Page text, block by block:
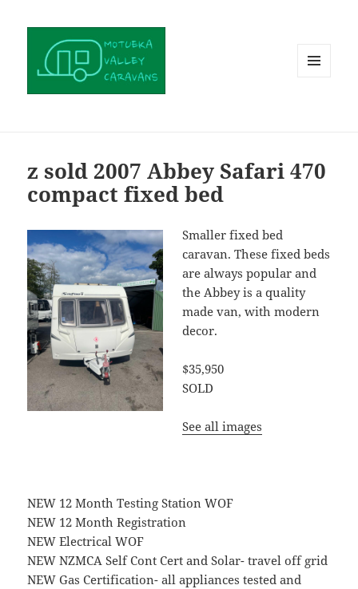
z sold 2007 Abbey Safari 470
compact fixed bed
Smaller fixed bed
caravan. These fixed beds
are always popular and
the Abbey is a quality
made van, with modern
decor.
$35,950
SOLD
See all images
NEW 12 Month Testing Station WOF
NEW 12 Month Registration
NEW Electrical WOF
NEW NZMCA Self Cont Cert and Solar- travel off grid
NEW Gas Certification- all appliances tested and